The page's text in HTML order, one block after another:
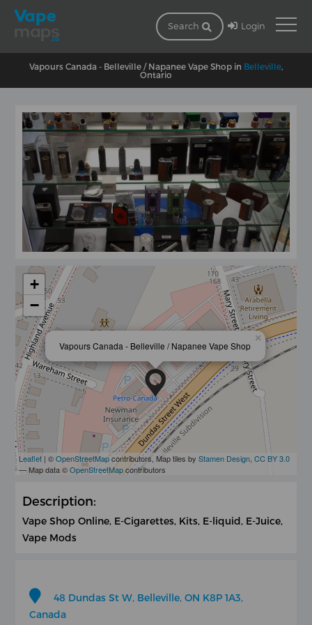
Search Login
Vapours Canada - Belleville / Napanee Vape Shop in Belleville,
Ontario
Vapours Canada - Belleville / Napanee Vape Shop
×
+
−
Leaflet | ©OpenStreetMapcontributors, Map tiles byStamen Design ,CC BY 3.0
— Map data ©OpenStreetMapcontributors
Description:
Vape Shop Online, E-Cigarettes, Kits, E-liquid, E-Juice,
Vape Mods
48 Dundas St W, Belleville, ON K8P 1A3,
Canada